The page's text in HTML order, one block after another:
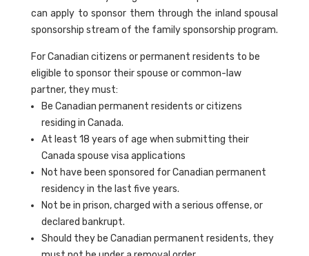
can apply to sponsor them through the inland spousal
sponsorship stream of the family sponsorship program.
For Canadian citizens or permanent residents to be
eligible to sponsor their spouse or common-law
partner, they must:
Be Canadian permanent residents or citizens
residing in Canada.
At least 18 years of age when submitting their
Canada spouse visa applications
Not have been sponsored for Canadian permanent
residency in the last five years.
Not be in prison, charged with a serious offense, or
declared bankrupt.
Should they be Canadian permanent residents, they